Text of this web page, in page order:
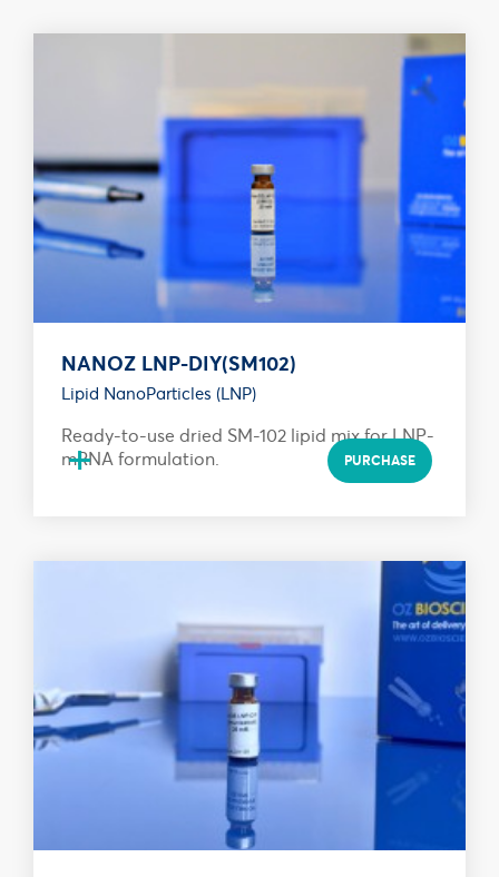
NANOZ LNP-DIY(SM102)
Lipid NanoParticles (LNP)
Ready-to-use dried SM-102 lipid mix for LNP-
mRNA formulation.
+ PURCHASE